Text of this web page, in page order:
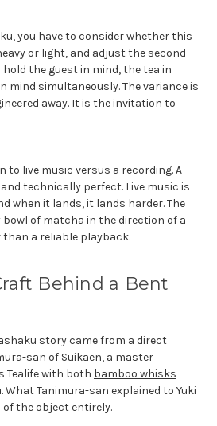
you have to consider whether this
or light, and adjust the second
hold the guest in mind, the tea in
mind simultaneously. The variance is
away. It is the invitation to
to live music versus a recording. A
technically perfect. Live music is
when it lands, it lands harder. The
of matcha in the direction of a
a reliable playback.
Behind a Bent
story came from a direct
san of Suikaen, a master
Tealife with both bamboo whisks
What Tanimura-san explained to Yuki
the object entirely.